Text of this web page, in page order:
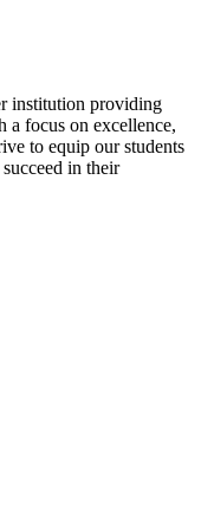
institution providing
a focus on excellence,
to equip our students
in their